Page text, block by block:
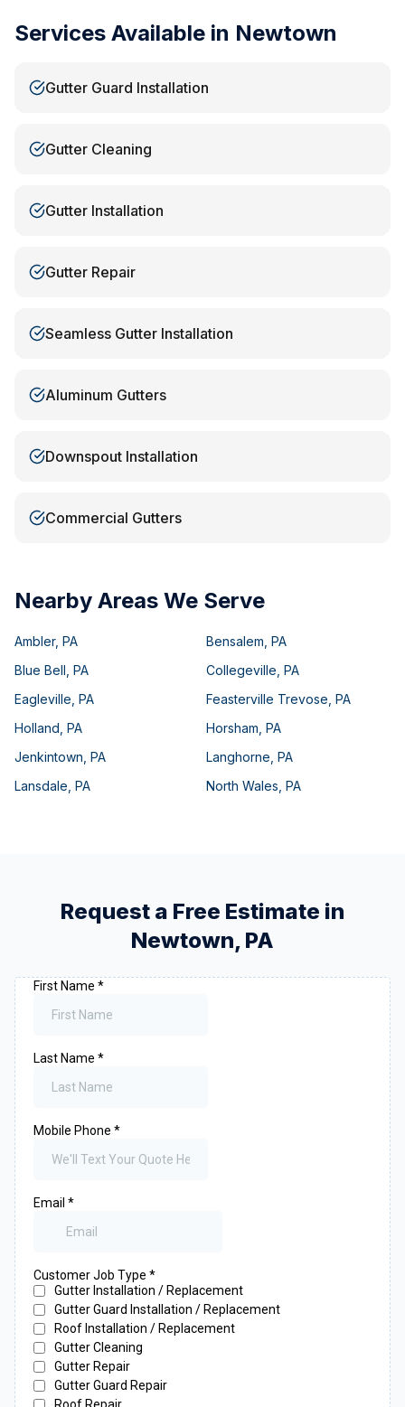
Services Available in Newtown
Gutter Guard Installation
Gutter Cleaning
Gutter Installation
Gutter Repair
Seamless Gutter Installation
Aluminum Gutters
Downspout Installation
Commercial Gutters
Nearby Areas We Serve
Ambler, PA Bensalem PA
Blue Bell PA Collegeville PA
Eagleville PA Feasterville Trevose PA
Holland PA Horsham PA
Jenkintown PA Langhorne PA
Lansdale PA North Wales PA
Request a Free Estimate in
Newtown, PA